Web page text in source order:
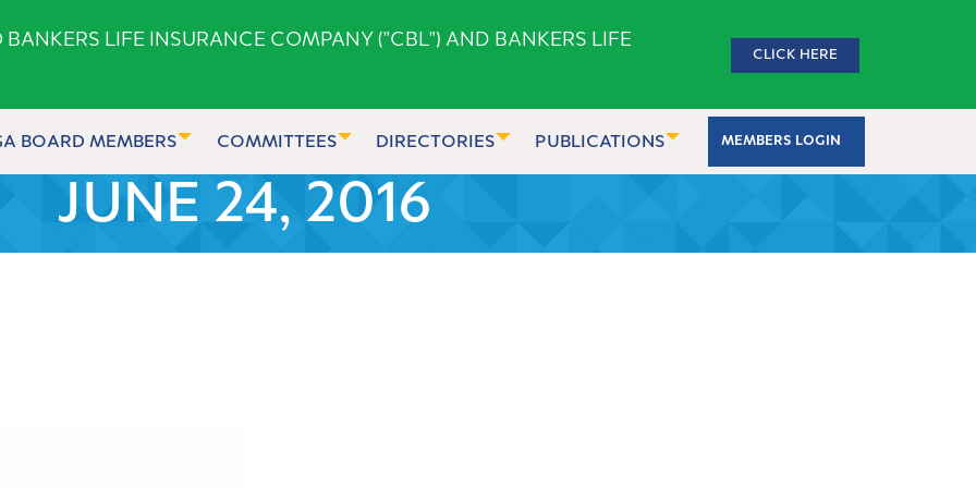
LIFE INSURANCE COMPANY ("CBL") AND BANKERS LIFE
CLICK HERE
BOARD MEMBERS COMMITTEES DIRECTORIES PUBLICATIONS MEMBERS LOGIN
JUNE 24, 2016